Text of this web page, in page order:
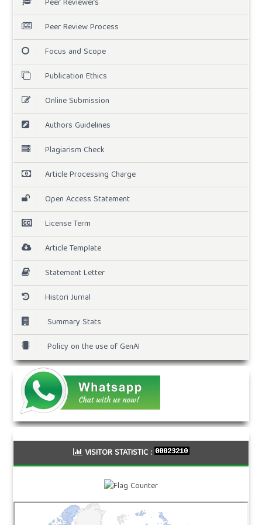
Peer Reviewers
Peer Review Process
Focus and Scope
Publication Ethics
Online Submission
Authors Guidelines
Plagiarism Check
Article Processing Charge
Open Access Statement
License Term
Article Template
Statement Letter
Histori Jurnal
Summary Stats
Policy on the use of GenAI
VISITOR STATISTIC :